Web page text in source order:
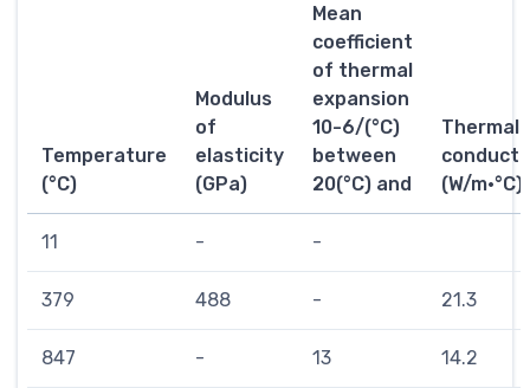
Temperature
(°C)
Modulus
of
elasticity
(GPa)
Mean
coefficient
of thermal
expansion
10-6/(°C)
between
20(°C) and
Thermal
(W/m·°C)
11 - -
379 488 - 21.3
847 - 13 14.2